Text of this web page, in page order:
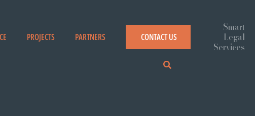
PROJECTS PARTNERS CONTACT US